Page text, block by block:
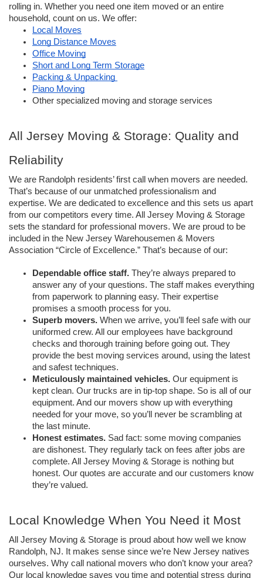
rolling in. Whether you need one item moved or an entire
household, count on us. We offer:
Local Moves
Long Distance Moves
Office Moving
Short and Long Term Storage
Packing & Unpacking
Piano Moving
Other specialized moving and storage services
All Jersey Moving & Storage: Quality and
Reliability
We are Randolph residents’ first call when movers are needed.
That’s because of our unmatched professionalism and
expertise. We are dedicated to excellence and this sets us apart
from our competitors every time. All Jersey Moving & Storage
sets the standard for professional movers. We are proud to be
included in the New Jersey Warehousemen & Movers
Association “Circle of Excellence.” That’s because of our:
Dependable office staff. They’re always prepared to
answer any of your questions. The staff makes everything
from paperwork to planning easy. Their expertise
promises a smooth process for you.
Superb movers. When we arrive, you’ll feel safe with our
uniformed crew. All our employees have background
checks and thorough training before going out. They
provide the best moving services around, using the latest
and safest techniques.
Meticulously maintained vehicles. Our equipment is
kept clean. Our trucks are in tip-top shape. So is all of our
equipment. And our movers show up with everything
needed for your move, so you’ll never be scrambling at
the last minute.
Honest estimates. Sad fact: some moving companies
are dishonest. They regularly tack on fees after jobs are
complete. All Jersey Moving & Storage is nothing but
honest. Our quotes are accurate and our customers know
they’re valued.
Local Knowledge When You Need it Most
All Jersey Moving & Storage is proud about how well we know
Randolph, NJ. It makes sense since we’re New Jersey natives
ourselves. Why call national movers who don’t know your area?
Our local knowledge saves you time and potential stress during